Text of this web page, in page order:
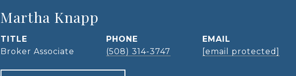
Martha Knapp
TITLE
Broker Associate
PHONE
(508) 314-3747
EMAIL
[email protected]